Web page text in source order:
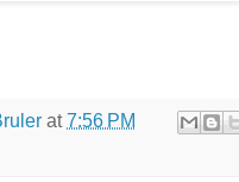
at7:56 PM